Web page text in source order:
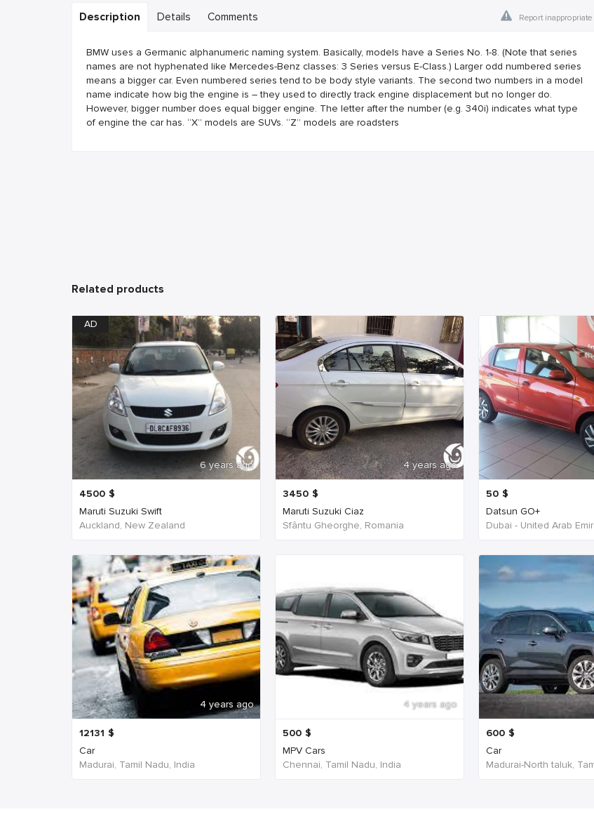
Description Details Comments Report inappropriate
BMW uses a Germanic alphanumeric naming system. Basically, models have a Series No. 1-8. (Note that series
names are not hyphenated like Mercedes-Benz classes: 3 Series versus E-Class.) Larger odd numbered series
means a bigger car. Even numbered series tend to be body style variants. The second two numbers in a model
name indicate how big the engine is – they used to directly track engine displacement but no longer do.
However, bigger number does equal bigger engine. The letter after the number (e.g. 340i) indicates what type
of engine the car has. “X” models are SUVs. “Z” models are roadsters
Related products
AD
6 years ago
4500 $
Maruti Suzuki Swift
Auckland, New Zealand
4 years ago
3450 $
Maruti Suzuki Ciaz
Sfântu Gheorghe, Romania
50 $
Datsun GO+
Dubai - United Arab
4 years ago
12131 $
Car
Madurai, Tamil Nadu, India
4 years ago
500 $
MPV Cars
Chennai, Tamil Nadu, India
600 $
Car
Madurai-North taluk,